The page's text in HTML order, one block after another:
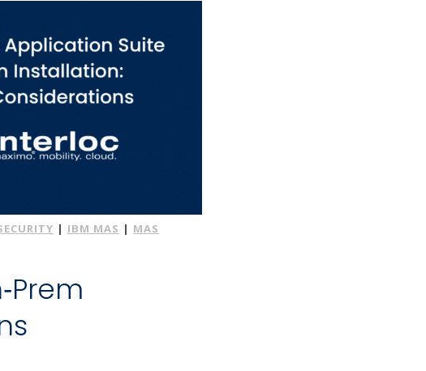
| IBM MAS | MAS